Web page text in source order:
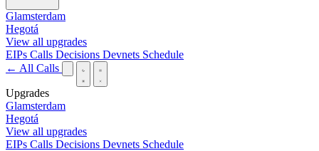
Glamsterdam
Hegotá
View all upgrades
EIPs Calls Decisions Devnets Schedule
← All Calls
Upgrades
Glamsterdam
Hegotá
View all upgrades
EIPs Calls Decisions Devnets Schedule